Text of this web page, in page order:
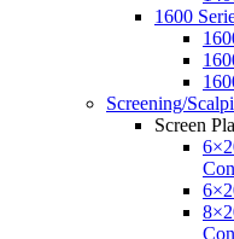
1600
Screening/
Screen